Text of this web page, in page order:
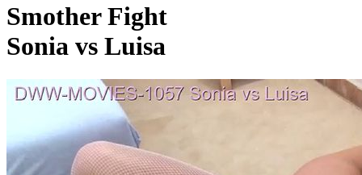
Smother Fight
Sonia vs Luisa